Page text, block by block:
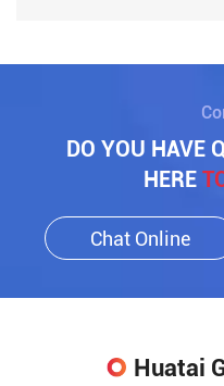
DO YOU HAVE
HERE
Chat Online
Huatai